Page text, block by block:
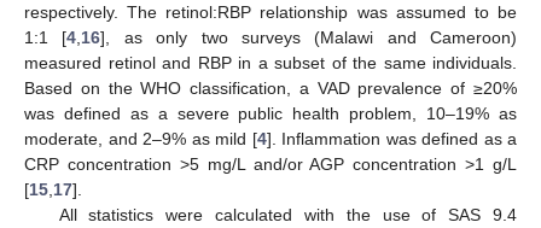
respectively. The retinol:RBP relationship was assumed to be
1:1 [4 16], as only two surveys (Malawi and Cameroon)
measured retinol and RBP in a subset of the same individuals.
Based on the WHO classification, a VAD prevalence of ≥20%
was defined as a severe public health problem, 10–19% as
moderate, and 2–9% as mild [4]. Inflammation was defined as a
CRP concentration >5 mg/L and/or AGP concentration >1 g/L
[15 17].
All statistics were calculated with the use of SAS 9.4